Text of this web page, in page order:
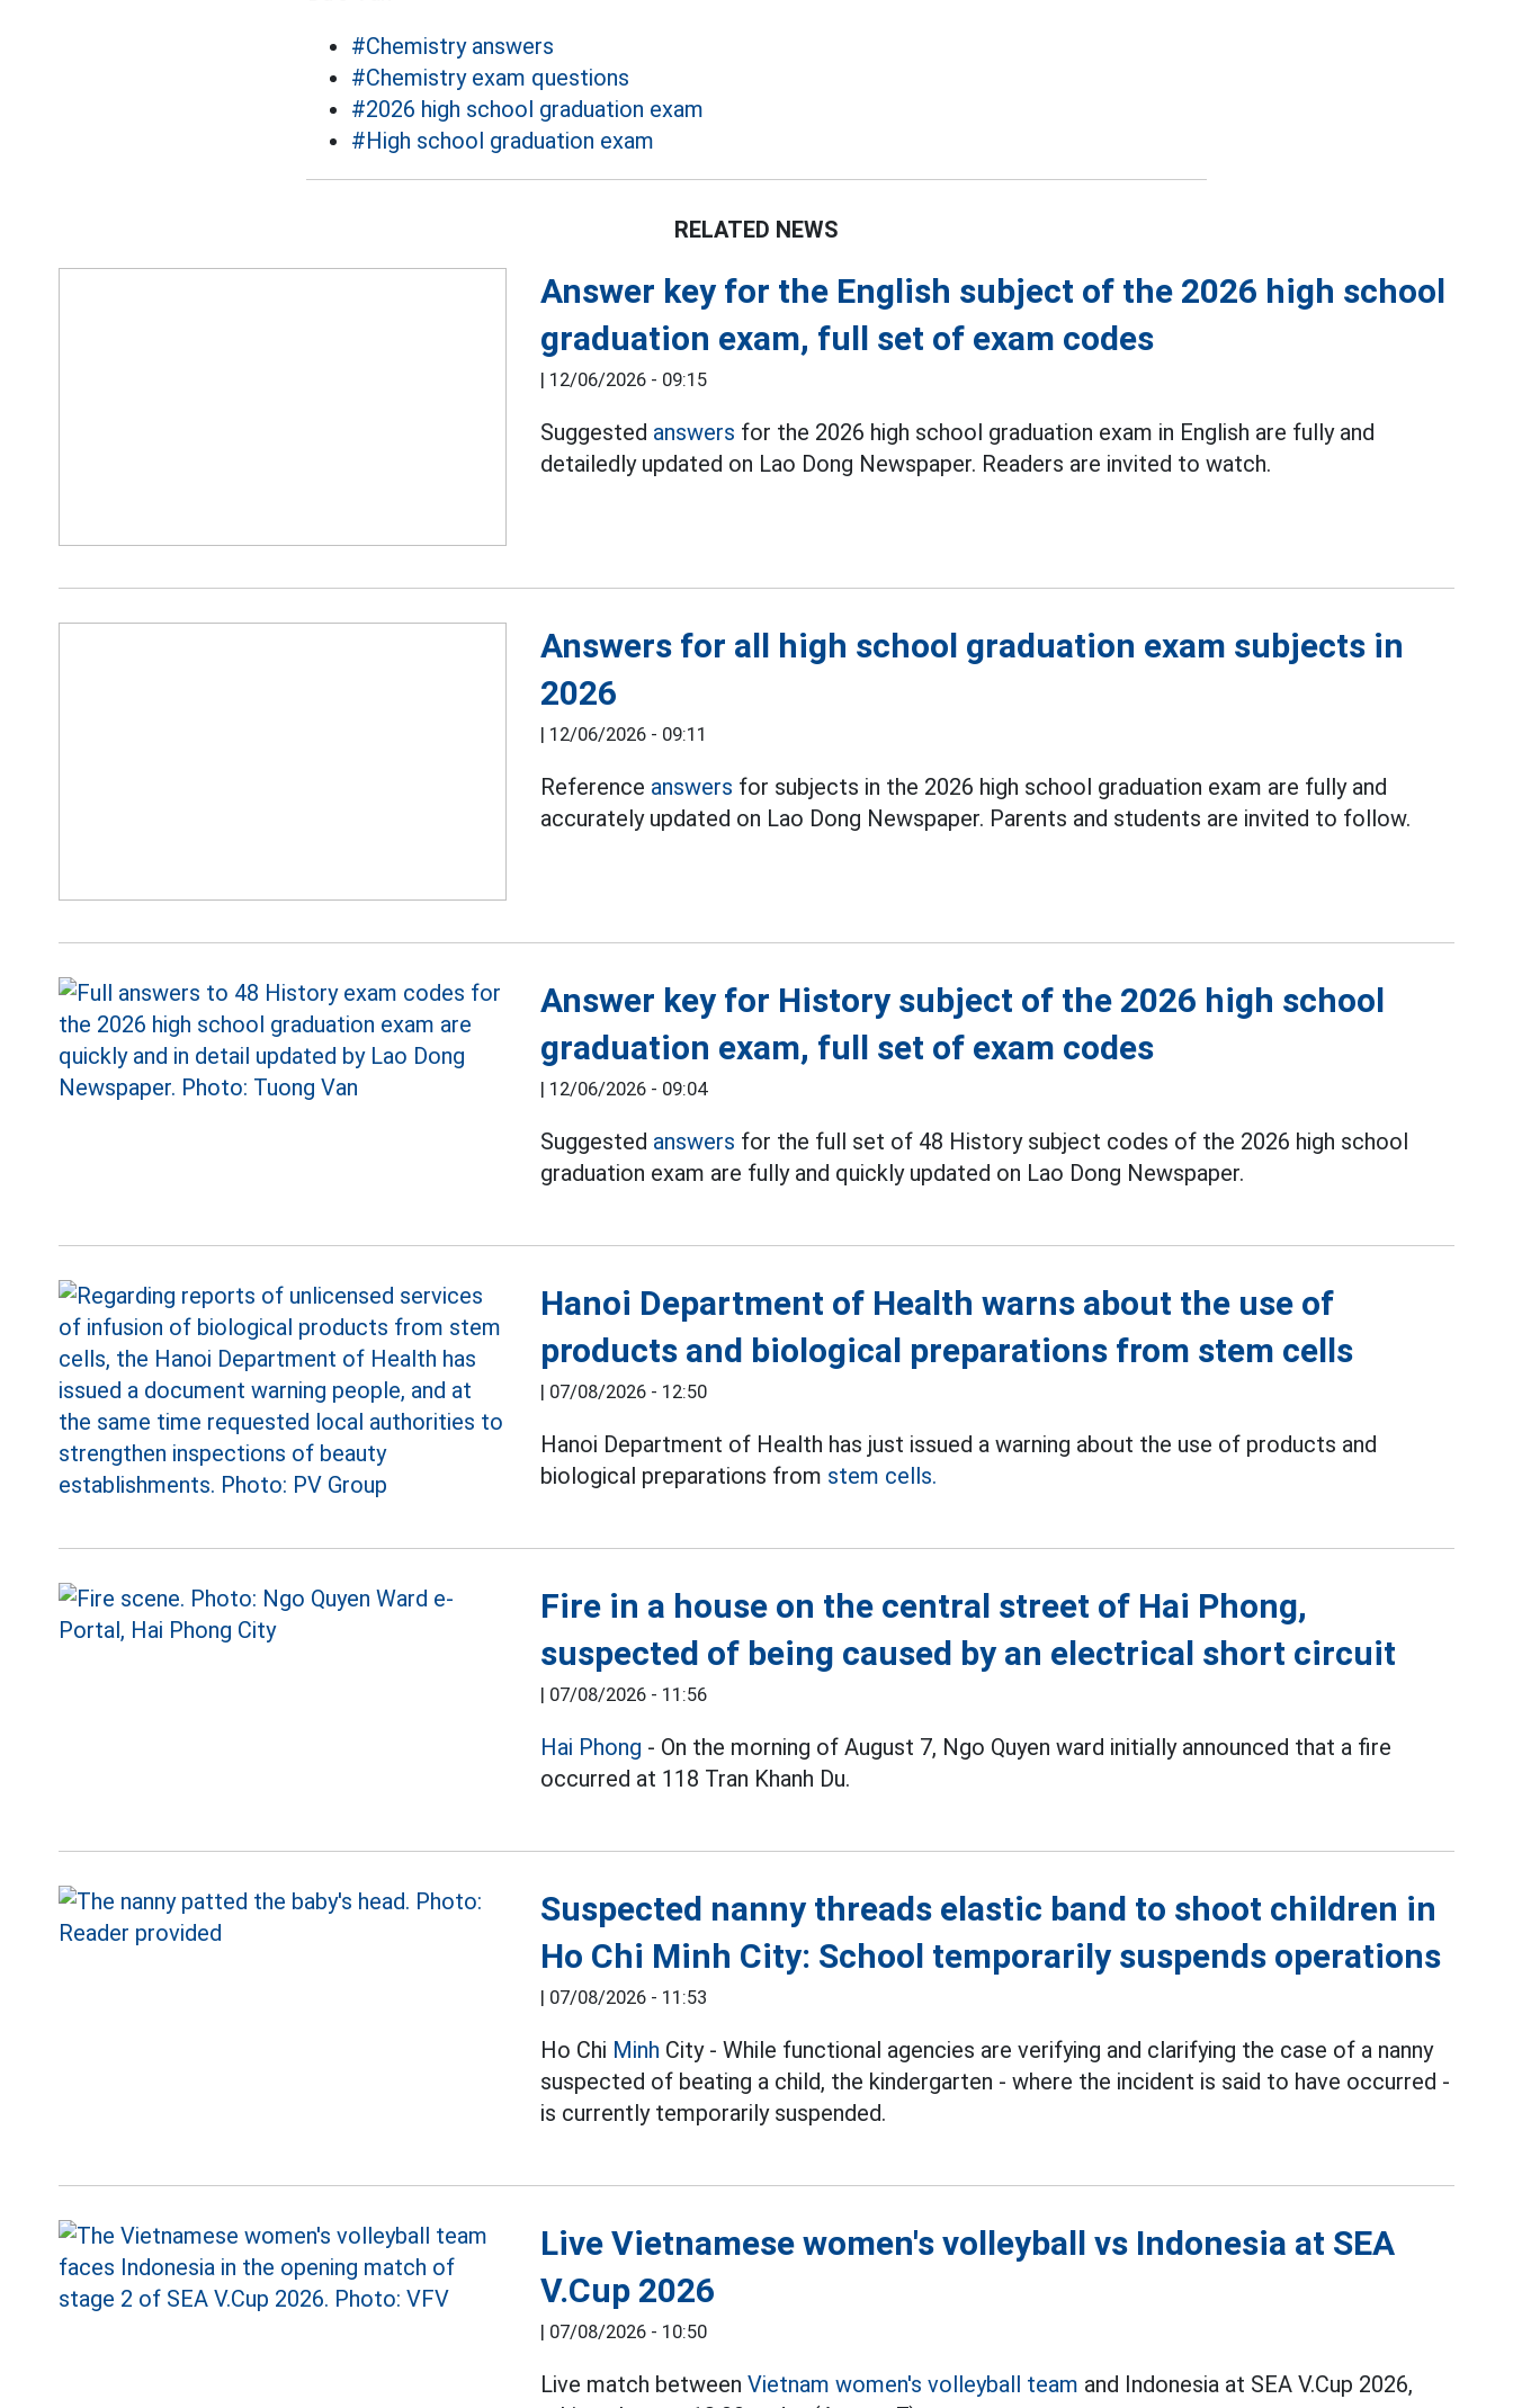
#Chemistry answers
#Chemistry exam questions
#2026 high school graduation exam
#High school graduation exam
RELATED NEWS
Answer key for the English subject of the 2026 high school
graduation exam, full set of exam codes
| 12/06/2026 - 09:15
Suggested answers for the 2026 high school graduation exam in English are fully and
detailedly updated on Lao Dong Newspaper. Readers are invited to watch.
Answers for all high school graduation exam subjects in
2026
| 12/06/2026 - 09:11
Reference answers for subjects in the 2026 high school graduation exam are fully and
accurately updated on Lao Dong Newspaper. Parents and students are invited to follow.
Answer key for History subject of the 2026 high school
graduation exam, full set of exam codes
| 12/06/2026 - 09:04
Suggested answers for the full set of 48 History subject codes of the 2026 high school
graduation exam are fully and quickly updated on Lao Dong Newspaper.
Hanoi Department of Health warns about the use of
products and biological preparations from stem cells
| 07/08/2026 - 12:50
Hanoi Department of Health has just issued a warning about the use of products and
biological preparations from stem cells.
Fire in a house on the central street of Hai Phong,
suspected of being caused by an electrical short circuit
| 07/08/2026 - 11:56
Hai Phong - On the morning of August 7, Ngo Quyen ward initially announced that a fire
occurred at 118 Tran Khanh Du.
Suspected nanny threads elastic band to shoot children in
Ho Chi Minh City: School temporarily suspends operations
| 07/08/2026 - 11:53
Ho Chi Minh City - While functional agencies are verifying and clarifying the case of a nanny
suspected of beating a child, the kindergarten - where the incident is said to have occurred -
is currently temporarily suspended.
Live Vietnamese women's volleyball vs Indonesia at SEA
V.Cup 2026
| 07/08/2026 - 10:50
Live match betweenVietnam women's volleyball team and Indonesia at SEA V.Cup 2026,